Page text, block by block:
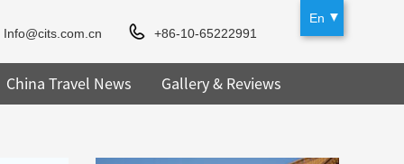
En
Info@cits.com.cn
+86-10-65222991
China Travel News Gallery & Reviews